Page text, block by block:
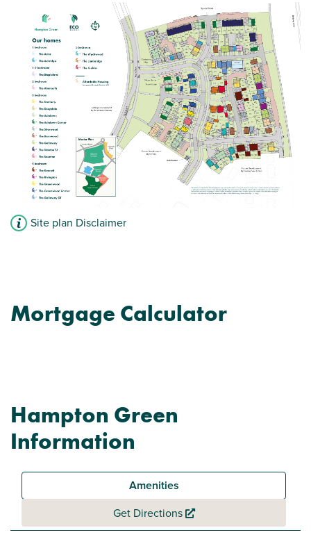
Site plan Disclaimer
Mortgage Calculator
Hampton Green
Information
Amenities
Get Directions